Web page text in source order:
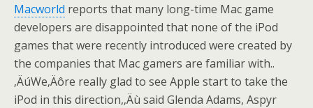
Macworld reports that many long-time Mac game
developers are disappointed that none of the iPod
games that were recently introduced were created by
the companies that Mac gamers are familiar with..
‚ÄúWe‚Äôre really glad to see Apple start to take the
iPod in this direction,‚Äù said Glenda Adams, Aspyr